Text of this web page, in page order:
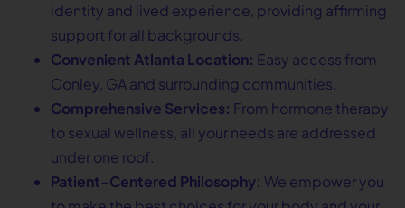
identity and lived experience, providing affirming
support for all backgrounds.
Convenient Atlanta Location: Easy access from
Conley, GA and surrounding communities.
Comprehensive Services: From hormone therapy
to sexual wellness, all your needs are addressed
under one roof.
Patient-Centered Philosophy: We empower you